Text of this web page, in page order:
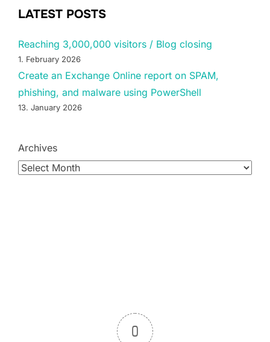
LATEST POSTS
Reaching 3,000,000 visitors / Blog closing
1. February 2026
Create an Exchange Online report on SPAM,
phishing, and malware using PowerShell
13. January 2026
Archives
0